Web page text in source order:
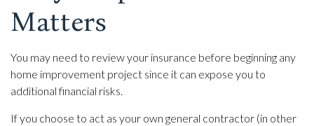
Matters
You may need to review your insurance before beginning any
home improvement project since it can expose you to
additional financial risks.
If you choose to act as your own general contractor (in other